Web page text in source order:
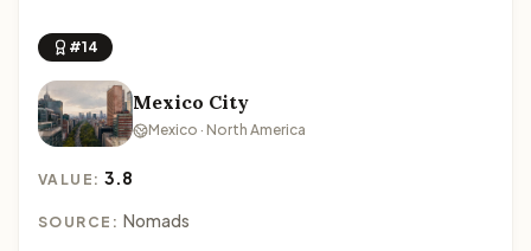
#14
Mexico City
Mexico · North America
VALUE:3.8
SOURCE: Nomads